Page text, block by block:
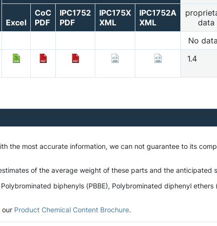
Excel
CoC
PDF
IPC1752
PDF
IPC175X
XML
IPC1752A
XML
data
No
1.4
the most accurate information, we can not guarantee to its
of the average weight of these parts and the
biphenyls (PBBE), Polybrominated diphenyl
our Product Chemical Content Brochure.